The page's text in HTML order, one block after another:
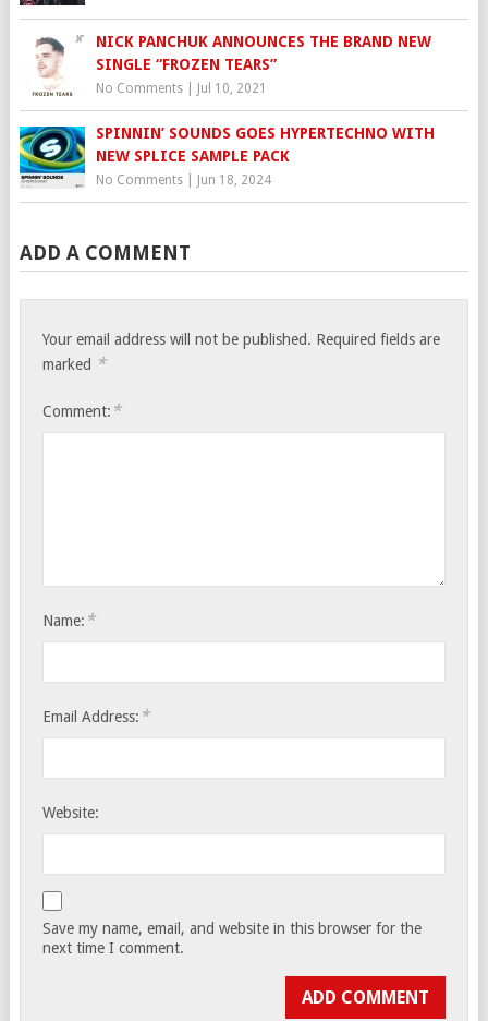
NICK PANCHUK ANNOUNCES THE BRAND NEW
SINGLE “FROZEN TEARS”
No Comments| Jul 10, 2021
SPINNIN’ SOUNDS GOES HYPERTECHNO WITH
NEW SPLICE SAMPLE PACK
No Comments| Jun 18, 2024
ADD A COMMENT
Your email address will not be published. Required fields are
marked *
Comment: *
Name: *
Email Address: *
Website:
Save my name, email, and website in this browser for the
next time I comment.